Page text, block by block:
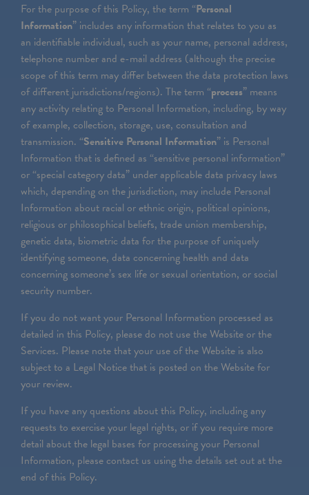
For the purpose of this Policy, the term “Personal
Information” includes any information that relates to you as
an identifiable individual, such as your name, personal address,
telephone number and e-mail address (although the precise
scope of this term may differ between the data protection laws
of different jurisdictions/regions). The term “process” means
any activity relating to Personal Information, including, by way
of example, collection, storage, use, consultation and
transmission. “Sensitive Personal Information” is Personal
Information that is defined as “sensitive personal information”
or “special category data” under applicable data privacy laws
which, depending on the jurisdiction, may include Personal
Information about racial or ethnic origin, political opinions,
religious or philosophical beliefs, trade union membership,
genetic data, biometric data for the purpose of uniquely
identifying someone, data concerning health and data
concerning someone’s sex life or sexual orientation, or social
security number.
If you do not want your Personal Information processed as
detailed in this Policy, please do not use the Website or the
Services. Please note that your use of the Website is also
subject to a Legal Notice that is posted on the Website for
your review.
If you have any questions about this Policy, including any
requests to exercise your legal rights, or if you require more
detail about the legal bases for processing your Personal
Information, please contact us using the details set out at the
end of this Policy.